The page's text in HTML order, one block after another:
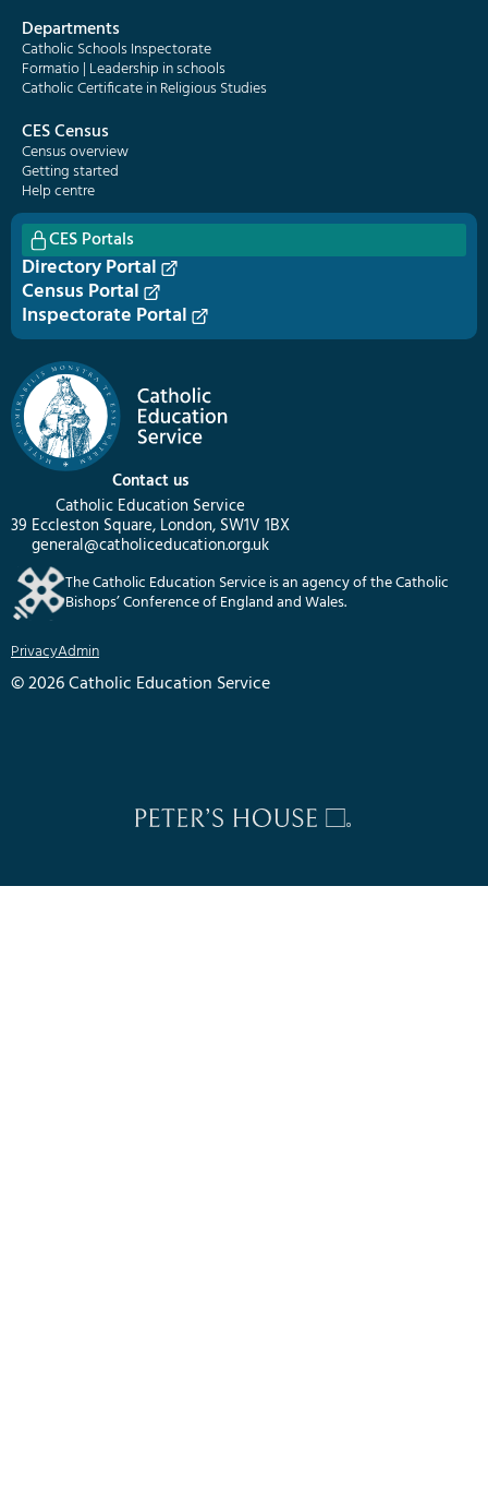
Contact us
Catholic Education Service
39 Eccleston Square, London, SW1V 1BX
general@catholiceducation.org.uk
The Catholic Education Service is an agency of the Catholic
Bishops’ Conference of England and Wales.
PrivacyAdmin
© 2026 Catholic Education Service
Departments
Catholic Schools Inspectorate
Formatio | Leadership in schools
Catholic Certificate in Religious Studies
CES Census
Census overview
Getting started
Help centre
CES Portals
Directory Portal
Census Portal
Inspectorate Portal